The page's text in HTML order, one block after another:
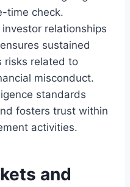
time check.
relationships
sustained
risks related to
misconduct.
standards
fosters trust within
activities.
and